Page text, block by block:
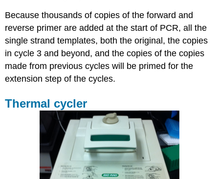
Because thousands of copies of the forward and
reverse primer are added at the start of PCR, all the
single strand templates, both the original, the copies
in cycle 3 and beyond, and the copies of the copies
made from previous cycles will be primed for the
extension step of the cycles.
Thermal cycler